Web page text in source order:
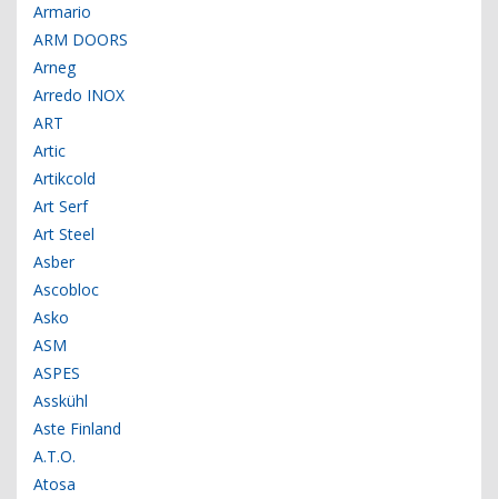
Armario
ARM DOORS
Arneg
Arredo INOX
ART
Artic
Artikcold
Art Serf
Art Steel
Asber
Ascobloc
Asko
ASM
ASPES
Asskühl
Aste Finland
A.T.O.
Atosa